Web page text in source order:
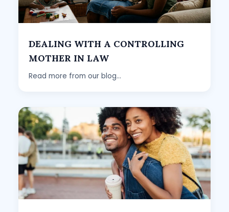
DEALING WITH A CONTROLLING
MOTHER IN LAW
Read more from our blog...